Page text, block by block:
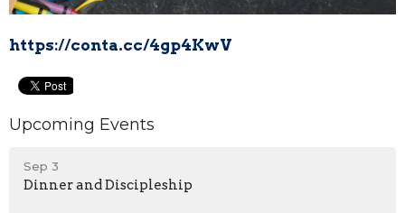
https://conta.cc/4gp4KwV
Upcoming Events
Sep 3
Dinner and Discipleship